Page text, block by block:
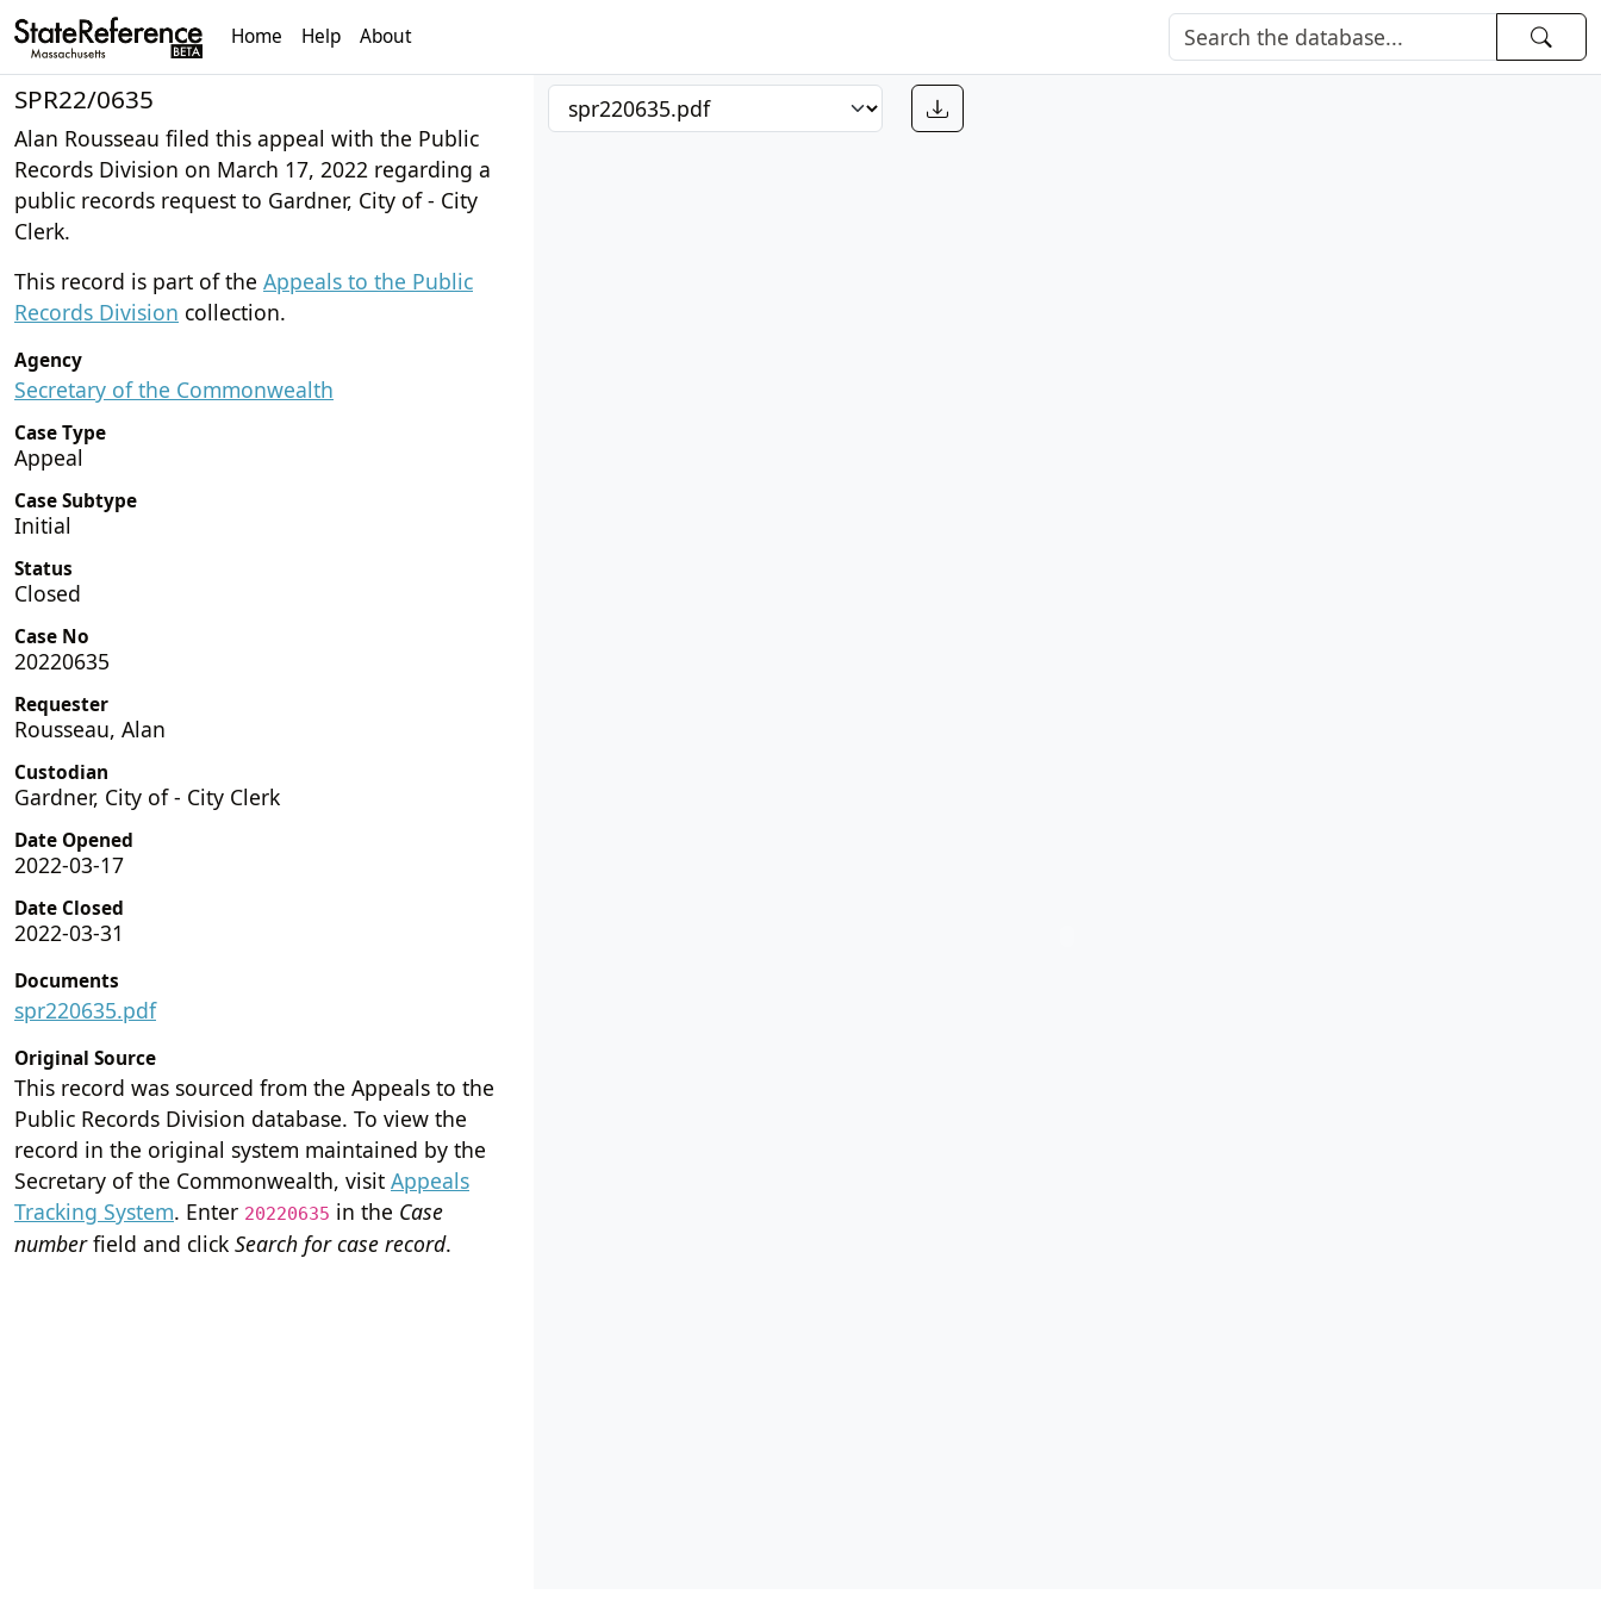
Home Help About
SPR22/0635
Alan Rousseau filed this appeal with the Public
Records Division on March 17, 2022 regarding a
public records request to Gardner, City of - City
Clerk.
This record is part of the Appeals to the Public
Records Division collection.
Agency
Secretary of the Commonwealth
Case Type
Appeal
Case Subtype
Initial
Status
Closed
Case No
20220635
Requester
Rousseau, Alan
Custodian
Gardner, City of - City Clerk
Date Opened
2022-03-17
Date Closed
2022-03-31
Documents
spr220635.pdf
Original Source
This record was sourced from the Appeals to the
Public Records Division database. To view the
record in the original system maintained by the
Secretary of the Commonwealth, visit Appeals
Tracking System. Enter 20220635 in the Case
numberfield and click Search for case record.